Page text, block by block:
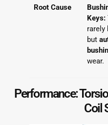
Root Cause
Keys:
rarely
but
wear.
Performance:
Coil